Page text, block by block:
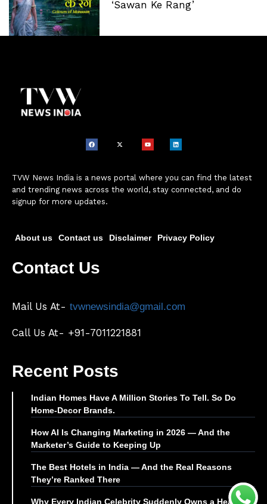
‘Sawan Ke Rang’
TVW News India is a news portal where you can find the latest
and trending news across the world, stay connected, and do
signup for more updates.
About us Contact us Disclaimer Privacy Policy
Contact Us
Mail Us At- tvwnewsindia@gmail.com
Call Us At- +91-7011221881
Recent Posts
Indian Homes Have A Million Stories To Tell. So Do
Home-Decor Brands.
How AI Is Changing Marketing in 2026 — And the
Marketer’s Guide to Keeping Up
The Best Hotels in India — And the Real Reasons
They’re Ranked There
Why Every Indian Celebrity Suddenly Owns a Health